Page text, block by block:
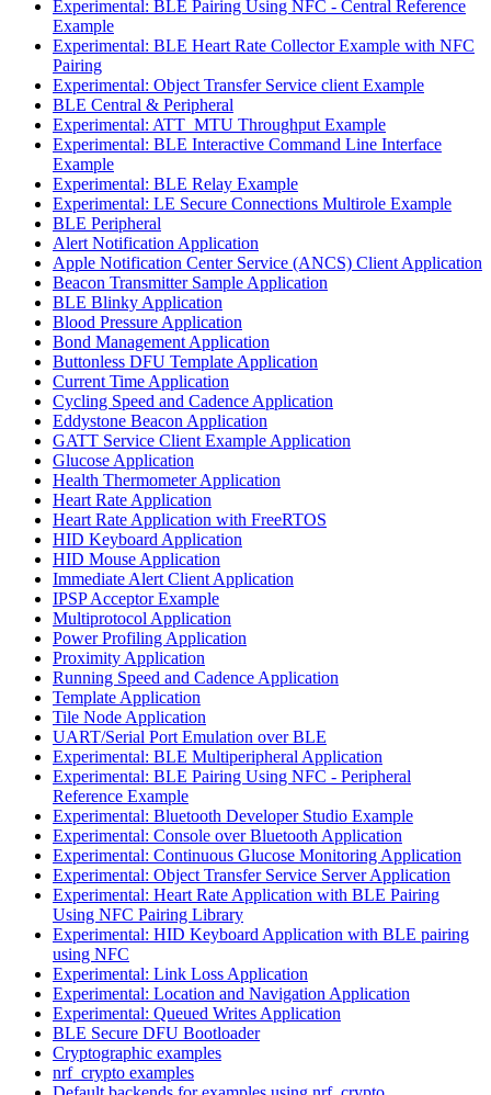
Experimental: BLE Pairing Using NFC - Central Reference
Example
Experimental: BLE Heart Rate Collector Example with NFC
Pairing
Experimental: Object Transfer Service client Example
BLE Central & Peripheral
Experimental: ATT_MTU Throughput Example
Experimental: BLE Interactive Command Line Interface
Example
Experimental: BLE Relay Example
Experimental: LE Secure Connections Multirole Example
BLE Peripheral
Alert Notification Application
Apple Notification Center Service (ANCS) Client Application
Beacon Transmitter Sample Application
BLE Blinky Application
Blood Pressure Application
Bond Management Application
Buttonless DFU Template Application
Current Time Application
Cycling Speed and Cadence Application
Eddystone Beacon Application
GATT Service Client Example Application
Glucose Application
Health Thermometer Application
Heart Rate Application
Heart Rate Application with FreeRTOS
HID Keyboard Application
HID Mouse Application
Immediate Alert Client Application
IPSP Acceptor Example
Multiprotocol Application
Power Profiling Application
Proximity Application
Running Speed and Cadence Application
Template Application
Tile Node Application
UART/Serial Port Emulation over BLE
Experimental: BLE Multiperipheral Application
Experimental: BLE Pairing Using NFC - Peripheral
Reference Example
Experimental: Bluetooth Developer Studio Example
Experimental: Console over Bluetooth Application
Experimental: Continuous Glucose Monitoring Application
Experimental: Object Transfer Service Server Application
Experimental: Heart Rate Application with BLE Pairing
Using NFC Pairing Library
Experimental: HID Keyboard Application with BLE pairing
using NFC
Experimental: Link Loss Application
Experimental: Location and Navigation Application
Experimental: Queued Writes Application
BLE Secure DFU Bootloader
Cryptographic examples
nrf_crypto examples